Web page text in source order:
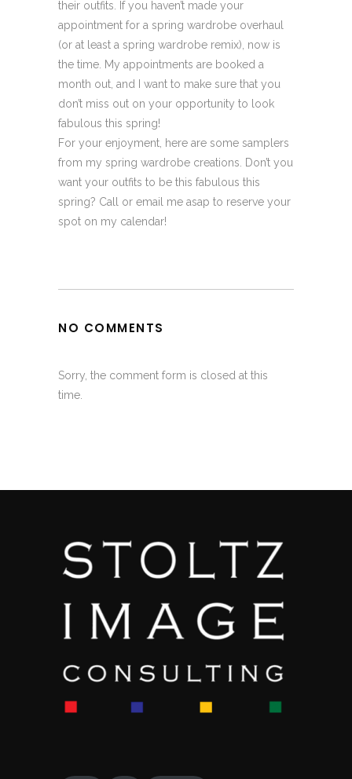
their outfits. If you haven’t made your
appointment for a spring wardrobe overhaul
(or at least a spring wardrobe remix), now is
the time. My appointments are booked a
month out, and I want to make sure that you
don’t miss out on your opportunity to look
fabulous this spring!
For your enjoyment, here are some samplers
from my spring wardrobe creations. Don’t you
want your outfits to be this fabulous this
spring? Call or email me asap to reserve your
spot on my calendar!
NO COMMENTS
Sorry, the comment form is closed at this
time.